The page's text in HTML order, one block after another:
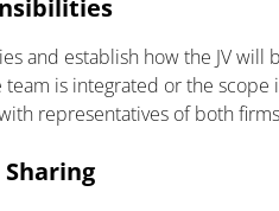
and establish how the JV
is integrated or the
representatives of both